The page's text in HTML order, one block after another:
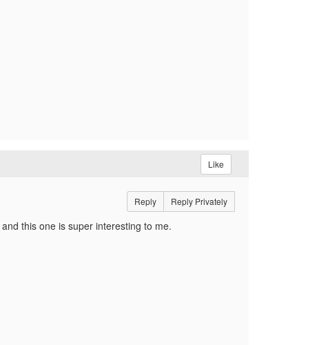
Like
Reply Reply Privately
this one is super interesting to me.